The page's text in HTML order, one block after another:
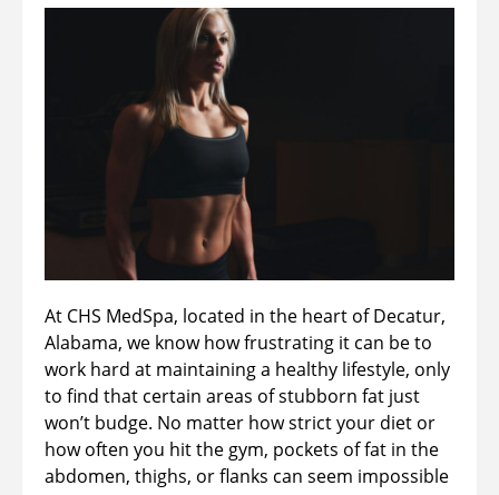
At CHS MedSpa, located in the heart of Decatur,
Alabama, we know how frustrating it can be to
work hard at maintaining a healthy lifestyle, only
to find that certain areas of stubborn fat just
won’t budge. No matter how strict your diet or
how often you hit the gym, pockets of fat in the
abdomen, thighs, or flanks can seem impossible